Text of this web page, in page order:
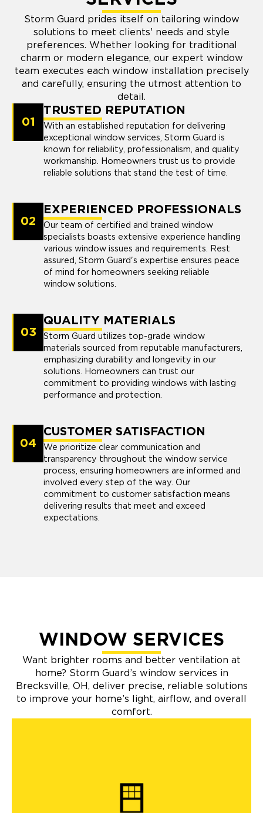
Storm Guard prides itself on tailoring window
solutions to meet clients' needs and style
preferences. Whether looking for traditional
charm or modern elegance, our expert window
team executes each window installation precisely
and carefully, ensuring the utmost attention to
detail.
01
TRUSTED REPUTATION
With an established reputation for delivering
exceptional window services, Storm Guard is
known for reliability, professionalism, and quality
workmanship. Homeowners trust us to provide
reliable solutions that stand the test of time.
02
EXPERIENCED PROFESSIONALS
Our team of certified and trained window
specialists boasts extensive experience handling
various window issues and requirements. Rest
assured, Storm Guard's expertise ensures peace
of mind for homeowners seeking reliable
window solutions.
03
QUALITY MATERIALS
Storm Guard utilizes top-grade window
materials sourced from reputable manufacturers,
emphasizing durability and longevity in our
solutions. Homeowners can trust our
commitment to providing windows with lasting
performance and protection.
04
CUSTOMER SATISFACTION
We prioritize clear communication and
transparency throughout the window service
process, ensuring homeowners are informed and
involved every step of the way. Our
commitment to customer satisfaction means
delivering results that meet and exceed
expectations.
WINDOW SERVICES
Want brighter rooms and better ventilation at
home? Storm Guard’s window services in
Brecksville, OH, deliver precise, reliable solutions
to improve your home’s light, airflow, and overall
comfort.